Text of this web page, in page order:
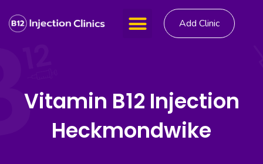
Add Clinic
Vitamin B12 Injection
Heckmondwike